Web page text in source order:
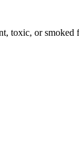
or smoked